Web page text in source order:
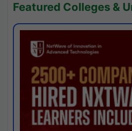
Featured Colleges &